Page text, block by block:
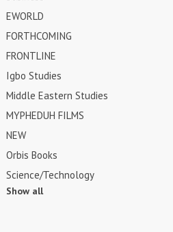
EWORLD
FORTHCOMING
FRONTLINE
Igbo Studies
Middle Eastern Studies
MYPHEDUH FILMS
NEW
Orbis Books
Science/Technology
Show all